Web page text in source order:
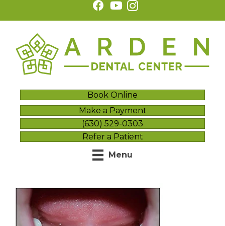
Book Online
Make a Payment
(630) 529-0303
Refer a Patient
Menu